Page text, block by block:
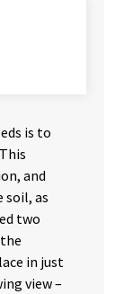
is to
and
soil, as
two
in just
view –